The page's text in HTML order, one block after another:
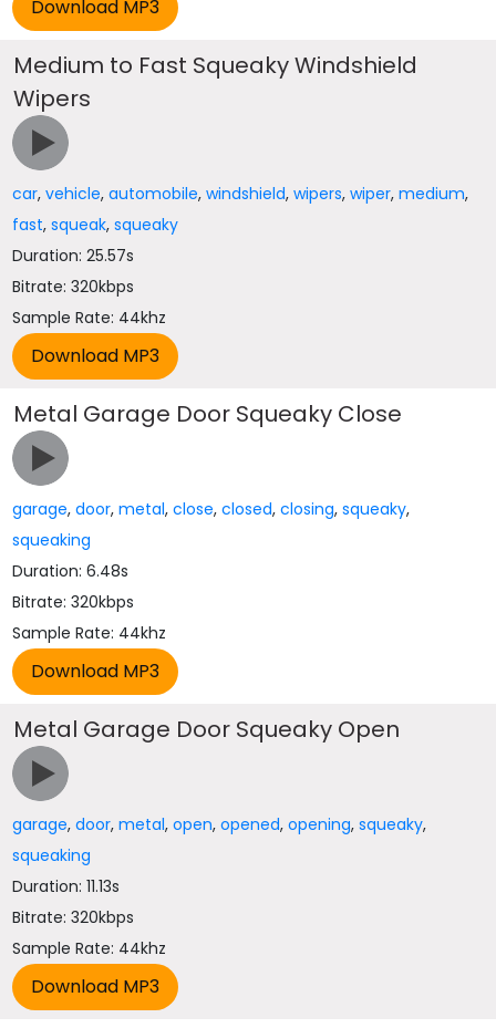
Medium to Fast Squeaky Windshield
Wipers
car,vehicle,automobile,windshield,wipers,wiper,medium,
fast,squeak,squeaky
Duration: 25.57s
Bitrate: 320kbps
Sample Rate: 44khz
Metal Garage Door Squeaky Close
garage,door,metal,close,closed,closing,squeaky,
squeaking
Duration: 6.48s
Bitrate: 320kbps
Sample Rate: 44khz
Metal Garage Door Squeaky Open
garage,door,metal,open,opened,opening,squeaky,
squeaking
Duration: 11.13s
Bitrate: 320kbps
Sample Rate: 44khz